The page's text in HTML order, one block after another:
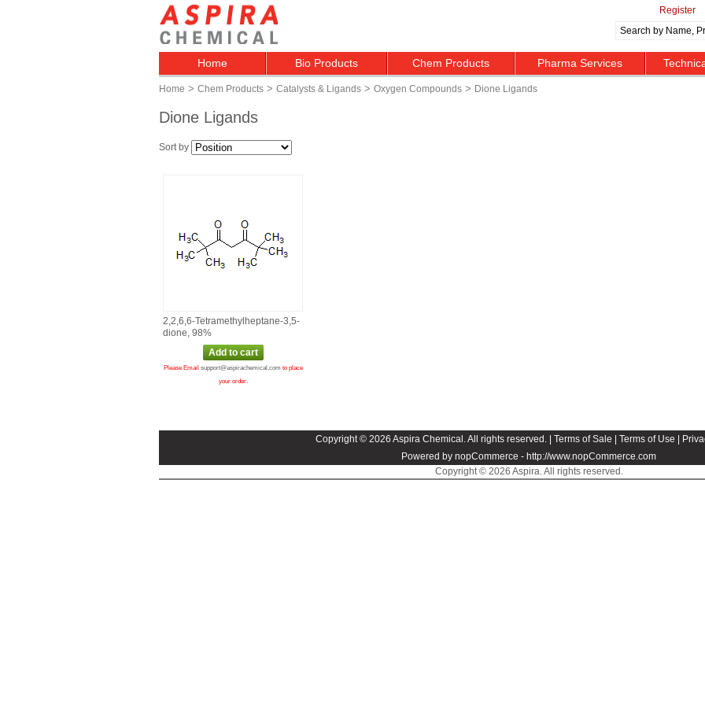
Register
Home Bio Products Chem Products Pharma Services
Home > Chem Products > Catalysts & Ligands > Oxygen Compounds > Dione Ligands
Dione Ligands
Sort by
2,2,6,6‑Tetramethylheptane‑3,5‑
dione, 98%
Please Email support@aspirachemical.com to place
your order.
Copyright © 2026 Aspira Chemical. All rights reserved. | Terms of Sale Terms of Use
Powered by nopCommerce - http://www.nopCommerce.com
Copyright © 2026 Aspira. All rights reserved.